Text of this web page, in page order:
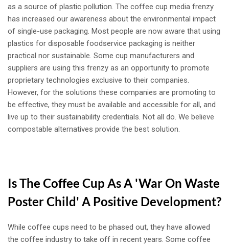
as a source of plastic pollution. The coffee cup media frenzy
has increased our awareness about the environmental impact
of single-use packaging. Most people are now aware that using
plastics for disposable foodservice packaging is neither
practical nor sustainable. Some cup manufacturers and
suppliers are using this frenzy as an opportunity to promote
proprietary technologies exclusive to their companies.
However, for the solutions these companies are promoting to
be effective, they must be available and accessible for all, and
live up to their sustainability credentials. Not all do. We believe
compostable alternatives provide the best solution.
Is The Coffee Cup As A 'War On Waste
Poster Child' A Positive Development?
While coffee cups need to be phased out, they have allowed
the coffee industry to take off in recent years. Some coffee